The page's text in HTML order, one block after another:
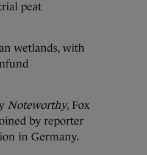
peat
wetlands, with
Noteworthy, Fox
by reporter
in Germany.